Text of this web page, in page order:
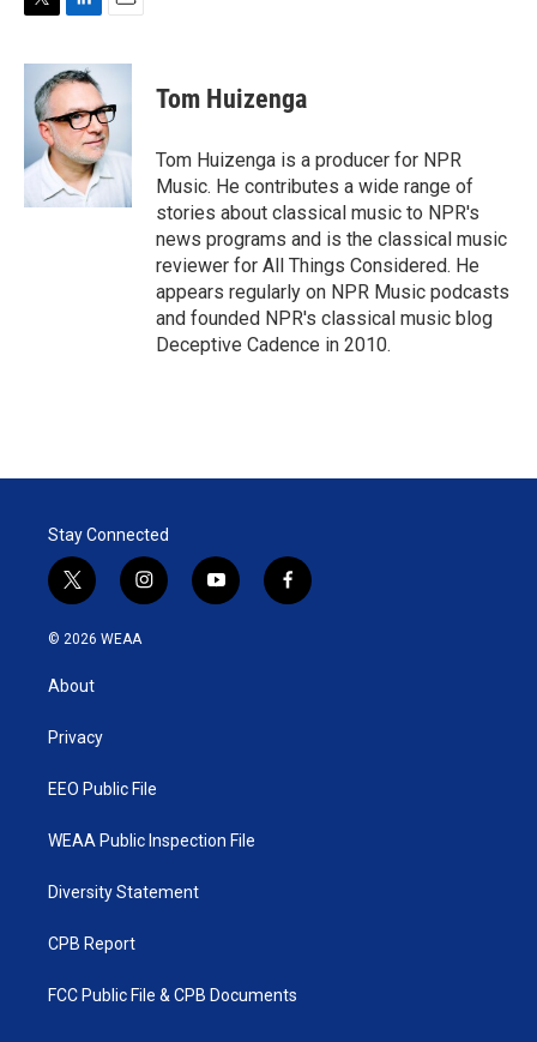
T
i
r
L
n
k
e
d
I
n
E
a
l
Tom Huizenga
Tom Huizenga is a producer for NPR
Music. He contributes a wide range of
stories about classical music to NPR's
news programs and is the classical music
reviewer for All Things Considered. He
appears regularly on NPR Music podcasts
and founded NPR's classical music blog
Deceptive Cadence in 2010.
Stay Connected
t
w
i
e
i
n
y
o
f
a
© 2026 WEAA
About
Privacy
EEO Public File
WEAA Public Inspection File
Diversity Statement
CPB Report
FCC Public File & CPB Documents